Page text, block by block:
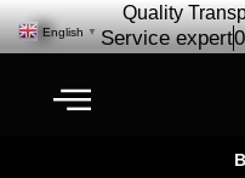
Quality
Service expert
English ▼